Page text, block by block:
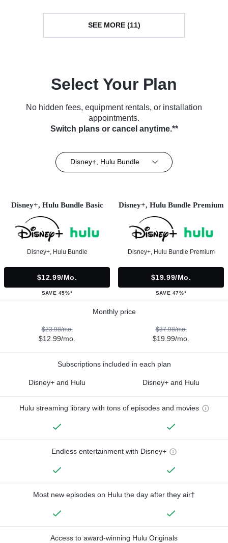
SEE MORE (11)
Select Your Plan
No hidden fees, equipment rentals, or installation
appointments.
Switch plans or cancel anytime.**
Disney+, Hulu Bundle
Disney+, Hulu Bundle Basic
Disney+, Hulu Bundle
$12.99/mo.
SAVE 45%*
Disney+, Hulu Bundle Premium
Disney+, Hulu Bundle Premium
$19.99/mo.
SAVE 47%*
Monthly price
$23.98/mo.
$12.99/mo.
$37.98/mo.
$19.99/mo.
Subscriptions included in each plan
Disney+ and Hulu Disney+ and Hulu
Hulu streaming library with tons of episodes and movies
Endless entertainment with Disney+
Most new episodes on Hulu the day after they air†
Access to award-winning Hulu Originals